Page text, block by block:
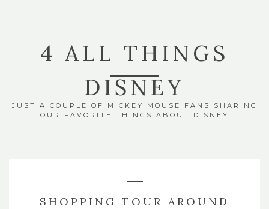
4 ALL THINGS
DISNEY
JUST A COUPLE OF MICKEY MOUSE FANS SHARING
OUR FAVORITE THINGS ABOUT DISNEY
SHOPPING TOUR AROUND